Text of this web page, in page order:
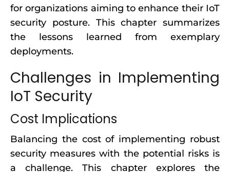
for organizations aiming to enhance their IoT
security posture. This chapter summarizes
the lessons learned from exemplary
deployments.
Challenges in Implementing
IoT Security
Cost Implications
Balancing the cost of implementing robust
security measures with the potential risks is
a challenge. This chapter explores the